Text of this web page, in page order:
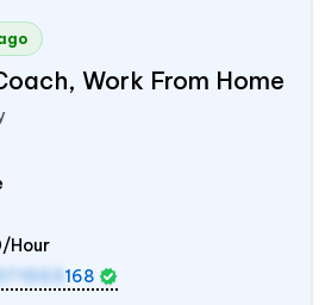
Work From Home
Hour
168